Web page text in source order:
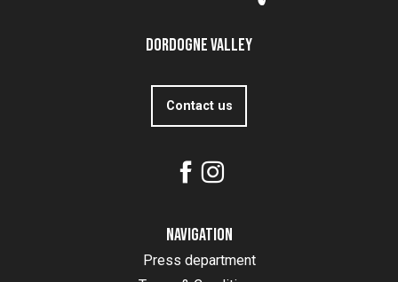
Dordogne Valley
Contact us
Navigation
Press department